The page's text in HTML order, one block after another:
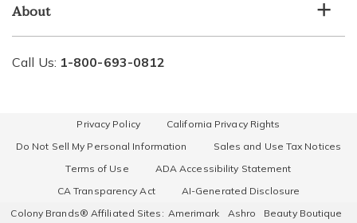
About
Call Us: 1-800-693-0812
Privacy Policy
California Privacy Rights
Do Not Sell My Personal Information
Sales and Use Tax Notices
Terms of Use
ADA Accessibility Statement
CA Transparency Act
AI-Generated Disclosure
Colony Brands® Affiliated Sites: Amerimark Ashro Beauty Boutique